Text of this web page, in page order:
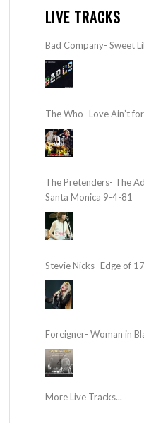
LIVE TRACKS
Bad Company- Sweet
The Who- Love Ain’t
The Pretenders- The
Santa Monica 9-4-81
Stevie Nicks- Edge of
Foreigner- Woman in
More Live Tracks...